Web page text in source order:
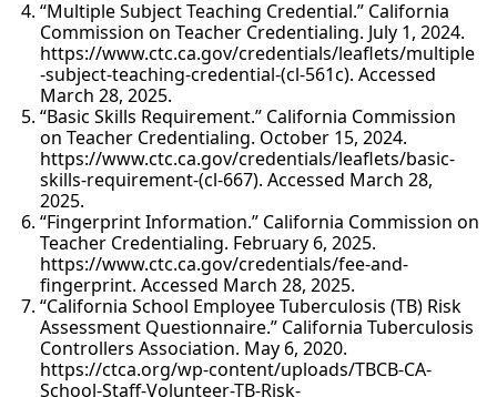
“Multiple Subject Teaching Credential.” California
Commission on Teacher Credentialing. July 1, 2024.
https://www.ctc.ca.gov/credentials/leaflets/multiple
-subject-teaching-credential-(cl-561c). Accessed
March 28, 2025.
“Basic Skills Requirement.” California Commission
on Teacher Credentialing. October 15, 2024.
https://www.ctc.ca.gov/credentials/leaflets/basic-
skills-requirement-(cl-667). Accessed March 28,
2025.
“Fingerprint Information.” California Commission on
Teacher Credentialing. February 6, 2025.
https://www.ctc.ca.gov/credentials/fee-and-
fingerprint. Accessed March 28, 2025.
“California School Employee Tuberculosis (TB) Risk
Assessment Questionnaire.” California Tuberculosis
Controllers Association. May 6, 2020.
https://ctca.org/wp-content/uploads/TBCB-CA-
School-Staff-Volunteer-TB-Risk-